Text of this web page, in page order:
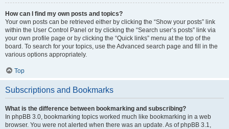
How can I find my own posts and topics?
Your own posts can be retrieved either by clicking the “Show your posts” link
within the User Control Panel or by clicking the “Search user’s posts” link via
your own profile page or by clicking the “Quick links” menu at the top of the
board. To search for your topics, use the Advanced search page and fill in the
various options appropriately.
Top
Subscriptions and Bookmarks
What is the difference between bookmarking and subscribing?
In phpBB 3.0, bookmarking topics worked much like bookmarking in a web
browser. You were not alerted when there was an update. As of phpBB 3.1,